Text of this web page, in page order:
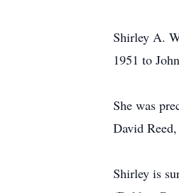
Shirley A.
1951 to
She was
David
Shirley is